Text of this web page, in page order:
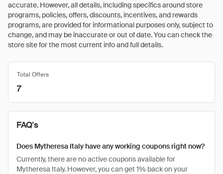
accurate. However, all details, including specifics around store
programs, policies, offers, discounts, incentives, and rewards
programs, are provided for informational purposes only, subject to
change, and may be inaccurate or out of date. You can check the
store site for the most current info and full details.
Total Offers
7
FAQ's
Does Mytheresa Italy have any working coupons right now?
Currently, there are no active coupons available for
Mytheresa Italy. However, you can get 1% back on your